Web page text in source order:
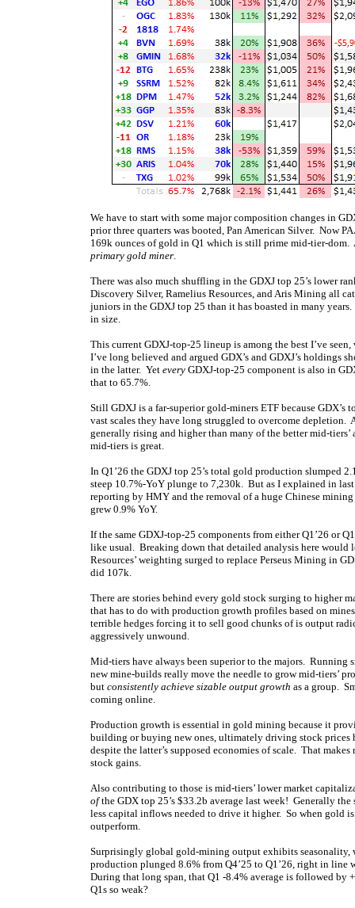
We have to start with some major composition changes in
prior three quarters was booted, Pan American Silver. Now
169k ounces of gold in Q1 which is still prime mid-tier-
primary gold miner.
There was also much shuffling in the GDXJ top 25’s lower
Discovery Silver, Ramelius Resources, and Aris Mining all
juniors in the GDXJ top 25 than it has boasted in many
in size.
This current GDXJ-top-25 lineup is among the best I’ve
I’ve long believed and argued GDX’s and GDXJ’s holdings
in the latter. Yet every GDXJ-top-25 component is also in
that to 65.7%.
Still GDXJ is a far-superior gold-miners ETF because
vast scales they have long struggled to overcome
generally rising and higher than many of the better mid-
mid-tiers is great.
In Q1’26 the GDXJ top 25’s total gold production slumped
steep 10.7%-YoY plunge to 7,230k. But as I explained in last
reporting by HMY and the removal of a huge Chinese
grew 0.9% YoY.
If the same GDXJ-top-25 components from either Q1’26 or
like usual. Breaking down that detailed analysis here would
Resources’ weighting surged to replace Perseus Mining in
did 107k.
There are stories behind every gold stock surging to higher
that has to do with production growth profiles based on
terrible hedges forcing it to sell good chunks of is output
aggressively unwound.
Mid-tiers have always been superior to the majors.
new mine-builds really move the needle to grow mid-tiers’
but consistently achieve sizable output growth as a group.
coming online.
Production growth is essential in gold mining because it
building or buying new ones, ultimately driving stock prices
despite the latter’s supposed economies of scale. That
stock gains.
Also contributing to those is mid-tiers’ lower market
ofthe GDX top 25’s $33.2b average last week! Generally
less capital inflows needed to drive it higher. So when gold
outperform.
Surprisingly global gold-mining output exhibits
production plunged 8.6% from Q4’25 to Q1’26, right in line
During that long span, that Q1 -8.4% average is followed by
Q1s so weak?